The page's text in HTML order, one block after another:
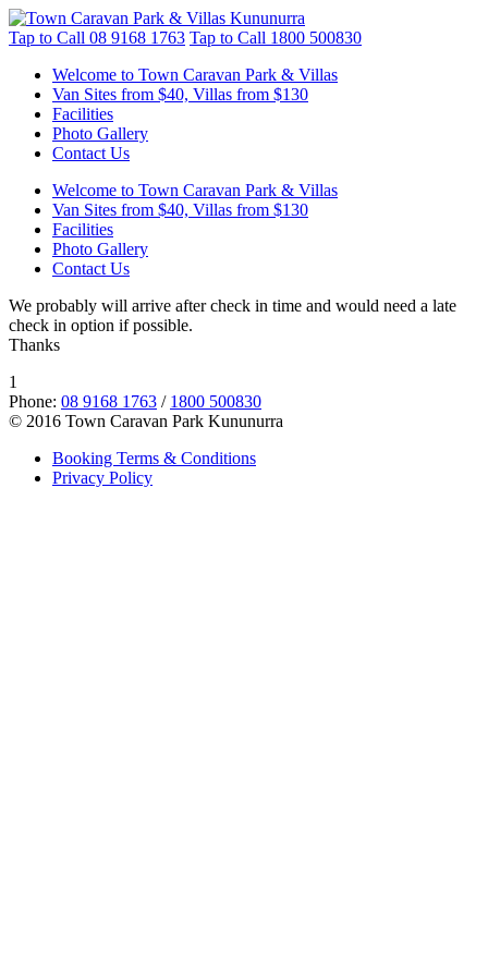
Tap to Call 08 9168 1763 Tap to Call 1800 500830
Welcome to Town Caravan Park & Villas
Van Sites from $40, Villas from $130
Facilities
Photo Gallery
Contact Us
Welcome to Town Caravan Park & Villas
Van Sites from $40, Villas from $130
Facilities
Photo Gallery
Contact Us
We probably will arrive after check in time and would need a late
check in option if possible.
Thanks
1
Phone: 08 9168 1763 / 1800 500830
© 2016 Town Caravan Park Kununurra
Booking Terms & Conditions
Privacy Policy